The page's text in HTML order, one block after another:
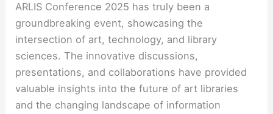
ARLIS Conference 2025 has truly been a
groundbreaking event, showcasing the
intersection of art, technology, and library
sciences. The innovative discussions,
presentations, and collaborations have provided
valuable insights into the future of art libraries
and the changing landscape of information